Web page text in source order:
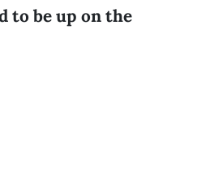
to be up on the